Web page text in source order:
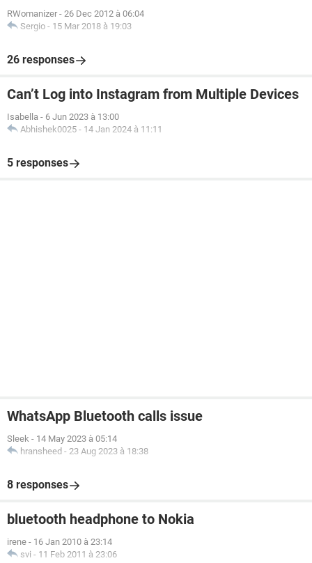
RWomanizer - 26 Dec 2012 à 06:04
Sergio - 15 Mar 2018 à 19:03
26 responses
Can’t Log into Instagram from Multiple Devices
Isabella - 6 Jun 2023 à 13:00
Abhishek0025 - 14 Jan 2024 à 11:11
5 responses
WhatsApp Bluetooth calls issue
Sleek - 14 May 2023 à 05:14
hransheed - 23 Aug 2023 à 18:38
8 responses
bluetooth headphone to Nokia
irene - 16 Jan 2010 à 23:14
svi - 11 Feb 2011 à 23:06